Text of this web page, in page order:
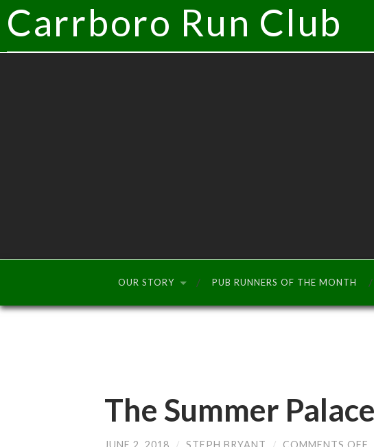
Carrboro Run Club
OUR STORY PUB RUNNERS OF THE MONTH
The Summer
JUNE 2, 2018 / STEPH BRYANT / COMMENTS OFF